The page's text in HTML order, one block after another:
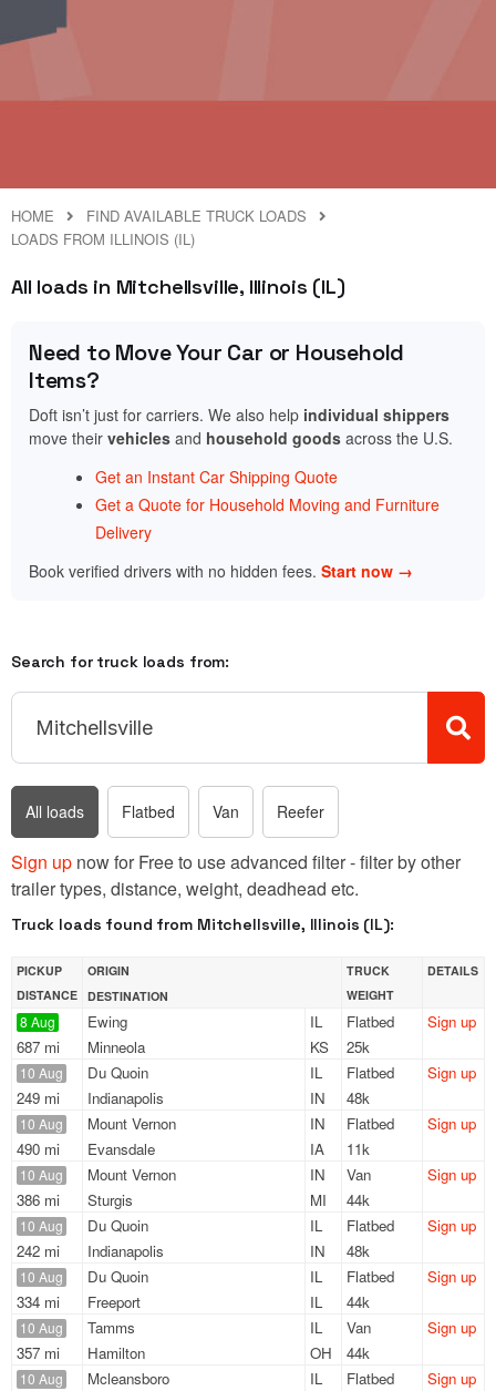
HOME
FIND AVAILABLE TRUCK LOADS
LOADS FROM ILLINOIS (IL)
All loads in Mitchellsville, Illinois (IL)
Need to Move Your Car or Household
Items?
Doft isn’t just for carriers. We also help individual shippers
move their vehicles and household goods across the U.S.
Get an Instant Car Shipping Quote
Get a Quote for Household Moving and Furniture
Delivery
Book verified drivers with no hidden fees. Start now →
Search for truck loads from:
All loads Flatbed Van Reefer
Sign up now for Free to use advanced filter - filter by other
trailer types, distance, weight, deadhead etc.
Truck loads found from Mitchellsville, Illinois (IL):
PICKUP
DISTANCE
ORIGIN
DESTINATION
TRUCK
WEIGHT
DETAILS
8 Aug
687 mi
Ewing
IL
Minneola
KS
Flatbed
25k
Sign up
10 Aug
249 mi
Du Quoin
IL
Indianapolis
IN
Flatbed
48k
Sign up
10 Aug
490 mi
Mount Vernon
IN
Evansdale
IA
Flatbed
11k
Sign up
10 Aug
386 mi
Mount Vernon
IN
Sturgis
MI
Van
44k
Sign up
10 Aug
242 mi
Du Quoin
IL
Indianapolis
IN
Flatbed
48k
Sign up
10 Aug
334 mi
Du Quoin
IL
Freeport
IL
Flatbed
44k
Sign up
10 Aug
357 mi
Tamms
IL
Hamilton
OH
Van
44k
Sign up
10 Aug Mcleansboro
IL
Flatbed
Sign up